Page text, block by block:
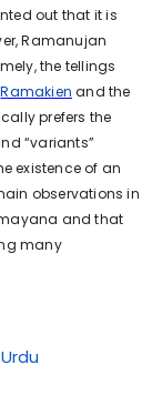
out that it is
Ramanujan
the tellings
Ramakien and the
prefers the
“variants”
existence of an
observations in
and that
many